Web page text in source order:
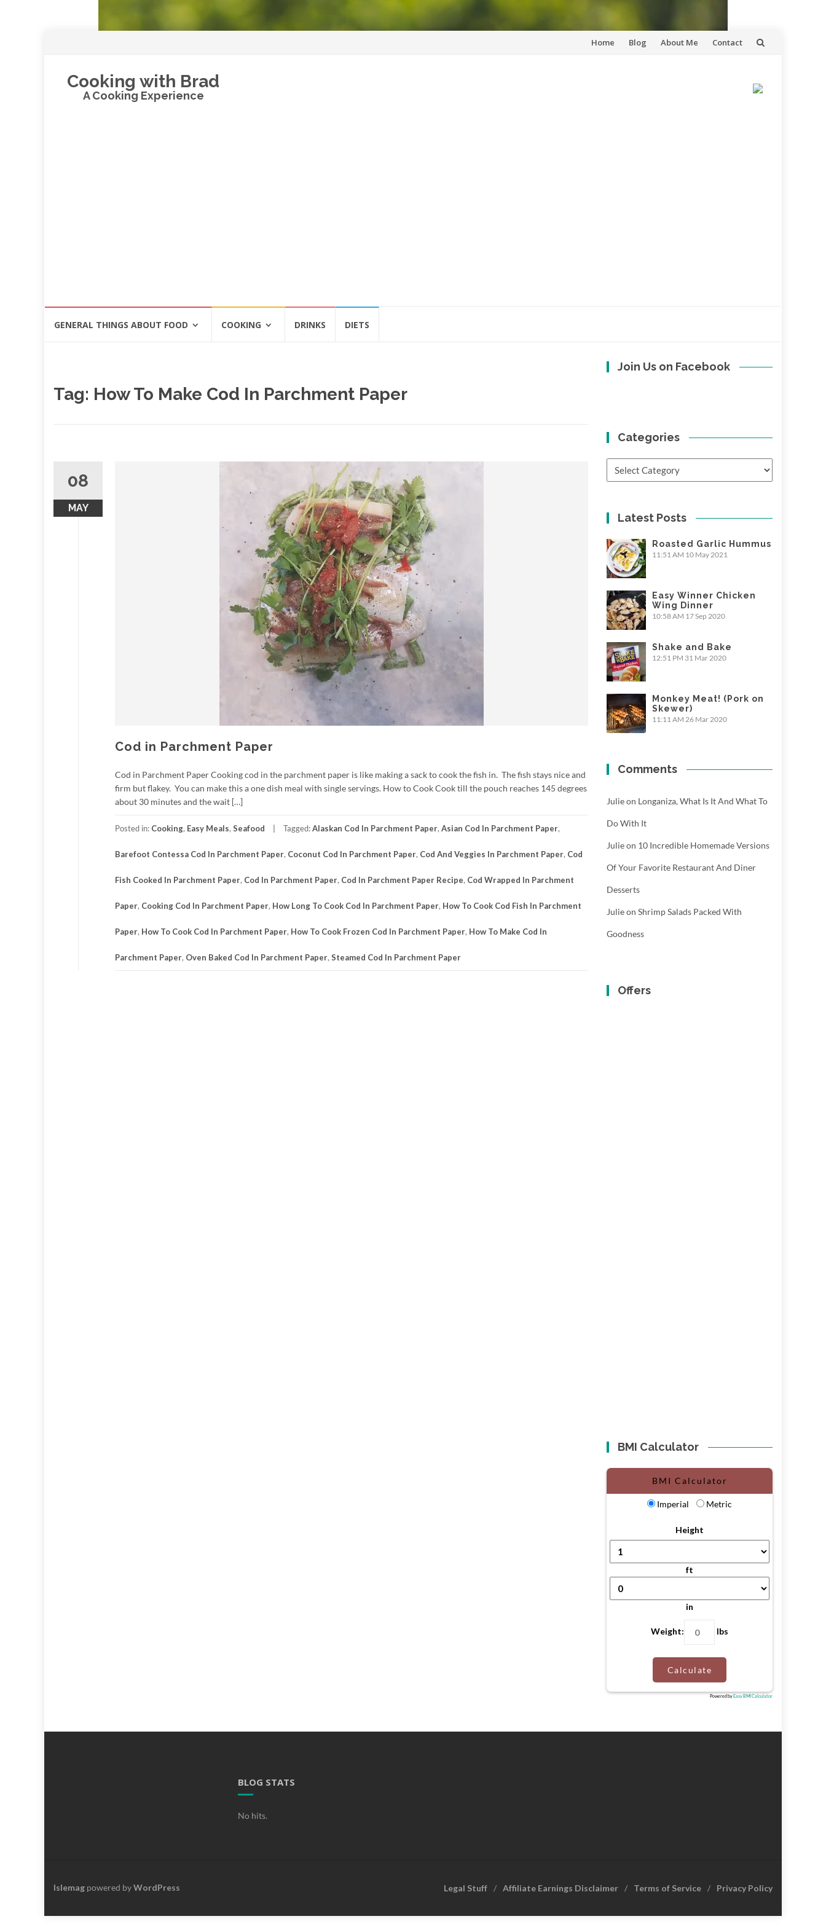
Skip
Home Blog About Me Contact
Cooking with Brad
A Cooking Experience
GENERAL THINGS ABOUT FOOD COOKING DRINKS DIETS
Tag: How To Make Cod In Parchment Paper
08
MAY
Cod in Parchment Paper
Cod in Parchment Paper Cooking cod in the parchment paper is like making a sack to cook the fish in. The fish stays nice and
firm but flakey. You can make this a one dish meal with single servings. How to Cook Cook till the pouch reaches 145 degrees
about 30 minutes and the wait […]
Posted in: Cooking, Easy Meals, Seafood Tagged:Alaskan Cod In Parchment Paper, Asian Cod In Parchment Paper,
Barefoot Contessa Cod In Parchment Paper, Coconut Cod In Parchment Paper, Cod And Veggies In Parchment Paper, Cod
Fish Cooked In Parchment Paper, Cod In Parchment Paper, Cod In Parchment Paper Recipe, Cod Wrapped In Parchment
Paper, Cooking Cod In Parchment Paper, How Long To Cook Cod In Parchment Paper, How To Cook Cod Fish In Parchment
Paper, How To Cook Cod In Parchment Paper, How To Cook Frozen Cod In Parchment Paper, How To Make Cod In
Parchment Paper, Oven Baked Cod In Parchment Paper, Steamed Cod In Parchment Paper
Join Us on Facebook
Categories
Latest Posts
Roasted Garlic Hummus
11:51 AM 10 May 2021
Easy Winner Chicken
Wing Dinner
10:58 AM 17 Sep 2020
Shake and Bake
12:51 PM 31 Mar 2020
Monkey Meat! (Pork on
Skewer)
11:11 AM 26 Mar 2020
Comments
Julieon Longaniza, What Is It And What To
Do With It
Julieon 10 Incredible Homemade Versions
Of Your Favorite Restaurant And Diner
Desserts
Julieon Shrimp Salads Packed With
Goodness
Offers
BMI Calculator
BMI Calculator
Imperial Metric
Height
ft
in
Weight: lbs
Calculate
Powered by Easy BMI Calculator
BLOG STATS
No hits.
Legal Stuff Affiliate Earnings Disclaimer Terms of Service Privacy Policy
Islemag powered byWordPress